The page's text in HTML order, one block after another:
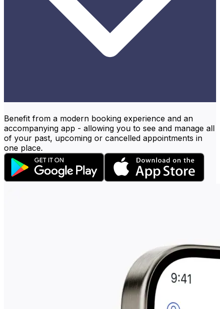
Benefit from a modern booking experience and an
accompanying app - allowing you to see and manage all
of your past, upcoming or cancelled appointments in
one place.